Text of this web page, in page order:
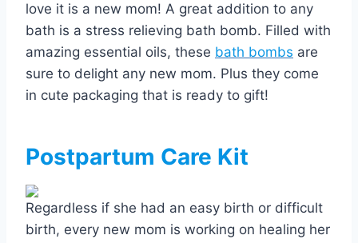
love it is a new mom! A great addition to any
bath is a stress relieving bath bomb. Filled with
amazing essential oils, these bath bombs are
sure to delight any new mom. Plus they come
in cute packaging that is ready to gift!
Postpartum Care Kit
Regardless if she had an easy birth or difficult
birth, every new mom is working on healing her